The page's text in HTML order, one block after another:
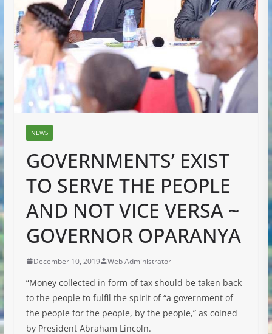
NEWS
GOVERNMENTS’ EXIST
TO SERVE THE PEOPLE
AND NOT VICE VERSA ~
GOVERNOR OPARANYA
December 10, 2019 Web Administrator
“Money collected in form of tax should be taken back
to the people to fulfil the spirit of “a government of
the people for the people, by the people,” as coined
by President Abraham Lincoln.